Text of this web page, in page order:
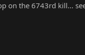
on the 6743rd kill...